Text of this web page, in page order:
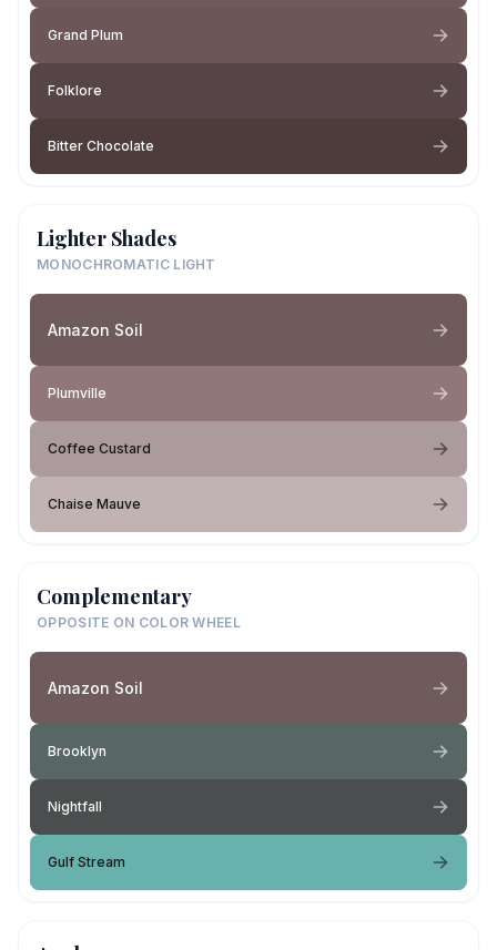
Grand Plum
Folklore
Bitter Chocolate
Lighter Shades
MONOCHROMATIC LIGHT
Amazon Soil
Plumville
Coffee Custard
Chaise Mauve
Complementary
OPPOSITE ON COLOR WHEEL
Amazon Soil
Brooklyn
Nightfall
Gulf Stream